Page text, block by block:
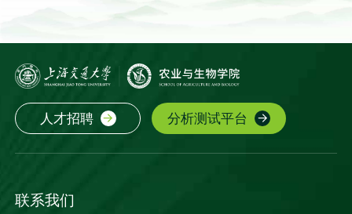
人才招聘 分析测试平台
联系我们